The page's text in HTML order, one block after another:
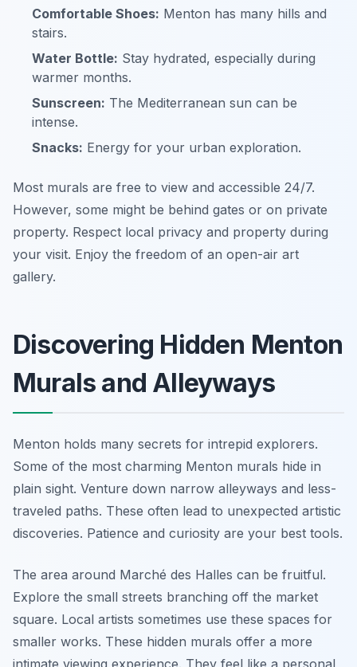
Comfortable Shoes: Menton has many hills and
stairs.
Water Bottle: Stay hydrated, especially during
warmer months.
Sunscreen: The Mediterranean sun can be
intense.
Snacks: Energy for your urban exploration.
Most murals are free to view and accessible 24/7.
However, some might be behind gates or on private
property. Respect local privacy and property during
your visit. Enjoy the freedom of an open-air art
gallery.
Discovering Hidden Menton
Murals and Alleyways
Menton holds many secrets for intrepid explorers.
Some of the most charming Menton murals hide in
plain sight. Venture down narrow alleyways and less-
traveled paths. These often lead to unexpected artistic
discoveries. Patience and curiosity are your best tools.
The area around Marché des Halles can be fruitful.
Explore the small streets branching off the market
square. Local artists sometimes use these spaces for
smaller works. These hidden murals offer a more